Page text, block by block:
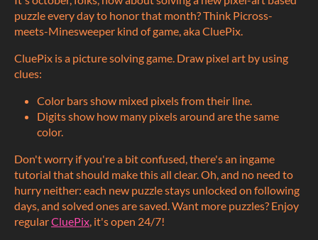
puzzle every day to honor that month? Think Picross-
meets-Minesweeper kind of game, aka CluePix.
CluePix is a picture solving game. Draw pixel art by using
clues:
Color bars show mixed pixels from their line.
Digits show how many pixels around are the same
color.
Don't worry if you're a bit confused, there's an ingame
tutorial that should make this all clear. Oh, and no need to
hurry neither: each new puzzle stays unlocked on following
days, and solved ones are saved. Want more puzzles? Enjoy
regularCluePix, it's open 24/7!